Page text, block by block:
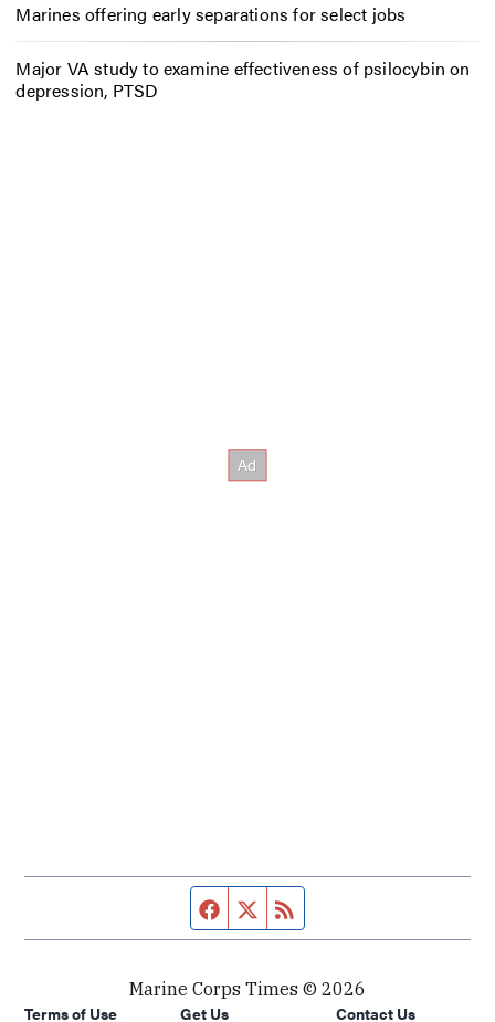
Marines offering early separations for select jobs
Major VA study to examine effectiveness of psilocybin on
depression, PTSD
Facebook page
Twitter feed
Marine Corps Times © 2026
Terms of Use
Get Us Contact Us